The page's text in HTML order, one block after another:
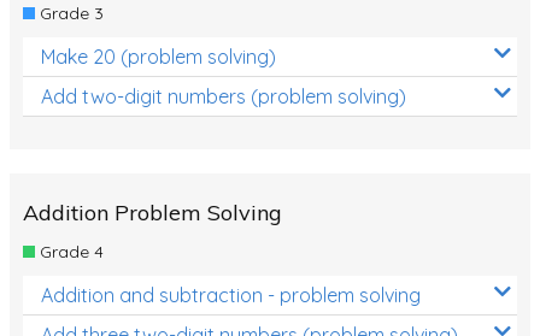
Grade 3
Make 20 (problem solving)
Add two-digit numbers (problem solving)
Addition Problem Solving
Grade 4
Addition and subtraction - problem solving